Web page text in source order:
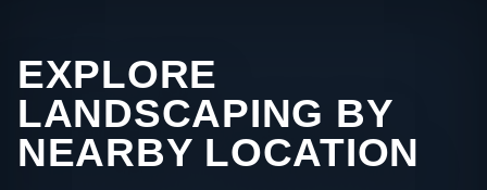
EXPLORE
LANDSCAPING BY
NEARBY LOCATION